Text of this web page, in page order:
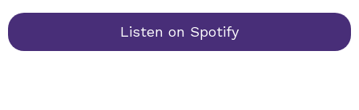
Listen on Spotify